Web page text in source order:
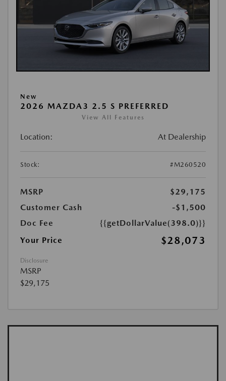
New
2026 MAZDA3 2.5 S PREFERRED
View All Features
Location: At Dealership
Stock: #M260520
MSRP
$29,175
Customer Cash
-$1,500
Doc Fee
{{getDollarValue(398.0)}}
Your Price
$28,073
Disclosure
MSRP
$29,175